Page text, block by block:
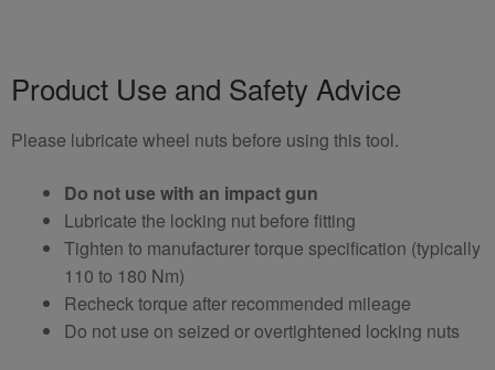
Product Use and Safety Advice
Please lubricate wheel nuts before using this tool.
Do not use with an impact gun
Lubricate the locking nut before fitting
Tighten to manufacturer torque specification (typically
110 to 180 Nm)
Recheck torque after recommended mileage
Do not use on seized or overtightened locking nuts